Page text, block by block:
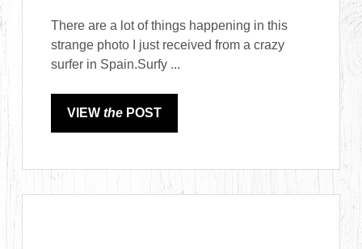
There are a lot of things happening in this
strange photo I just received from a crazy
surfer in Spain.Surfy ...
VIEWthe POST